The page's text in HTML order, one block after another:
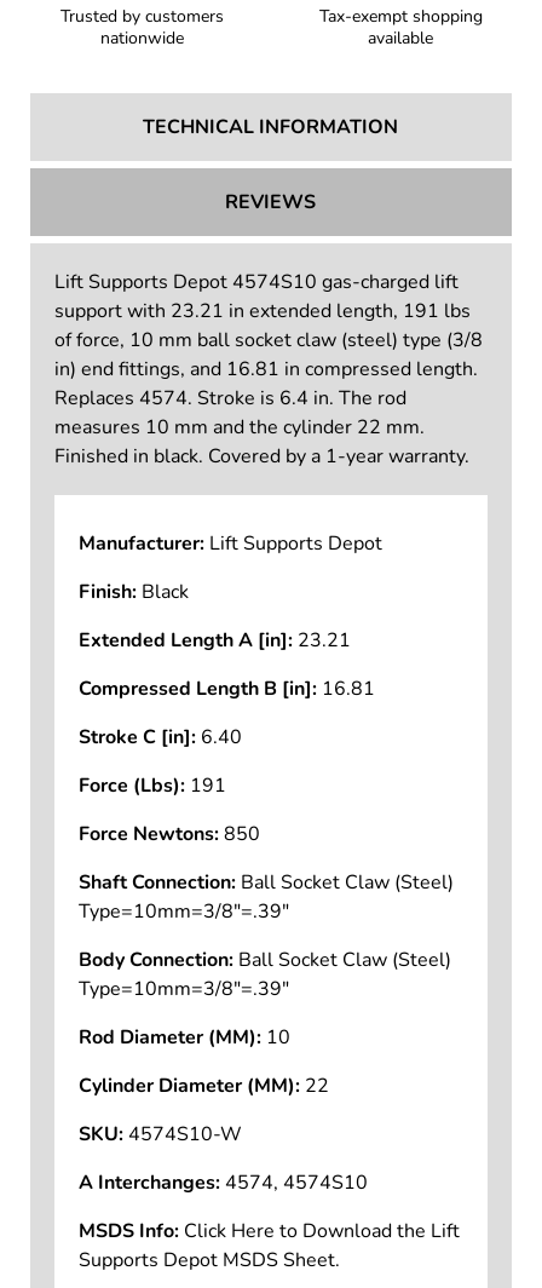
Trusted by customers
nationwide
Tax-exempt shopping
available
TECHNICAL INFORMATION
REVIEWS
Lift Supports Depot 4574S10 gas-charged lift
support with 23.21 in extended length, 191 lbs
of force, 10 mm ball socket claw (steel) type (3/8
in) end fittings, and 16.81 in compressed length.
Replaces 4574. Stroke is 6.4 in. The rod
measures 10 mm and the cylinder 22 mm.
Finished in black. Covered by a 1-year warranty.
Manufacturer: Lift Supports Depot
Finish: Black
Extended Length A [in]: 23.21
Compressed Length B [in]: 16.81
Stroke C [in]: 6.40
Force (Lbs): 191
Force Newtons:850
Shaft Connection: Ball Socket Claw (Steel)
Type=10mm=3/8"=.39"
Body Connection: Ball Socket Claw (Steel)
Type=10mm=3/8"=.39"
Rod Diameter (MM): 10
Cylinder Diameter (MM): 22
SKU:4574S10-W
A Interchanges:4574, 4574S10
MSDS Info: Click Here to Download the Lift
Supports Depot MSDS Sheet.